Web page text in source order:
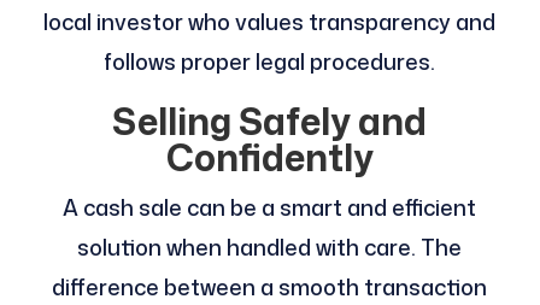
local investor who values transparency and
follows proper legal procedures.
Selling Safely and
Confidently
A cash sale can be a smart and efficient
solution when handled with care. The
difference between a smooth transaction